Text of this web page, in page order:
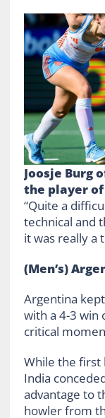
Joosje Burg
the player
“Quite a
technical and
it was really a
(Men’s)
Argentina
with a 4-3 win
critical
While the first
India
advantage to
howler from